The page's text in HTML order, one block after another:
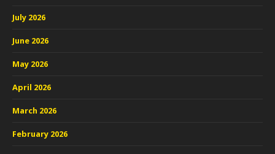
July 2026
June 2026
May 2026
April 2026
March 2026
February 2026